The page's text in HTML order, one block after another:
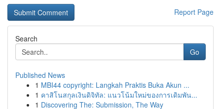
Report Page
Search
Go
Published News
1 MBI44 copyright: Langkah Praktis Buka Akun ...
1 คาสิโนสกุลเงินดิจิทัล: แนวโน้มใหม่ของการเดิมพัน...
1 Discovering The: Submission, The Way